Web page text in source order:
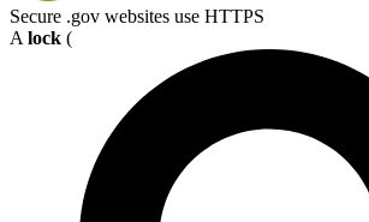
Secure .gov websites use HTTPS
A lock (